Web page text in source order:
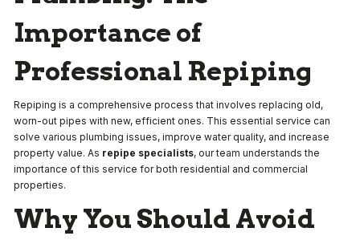
Importance of
Professional Repiping
Repiping is a comprehensive process that involves replacing old,
worn-out pipes with new, efficient ones. This essential service can
solve various plumbing issues, improve water quality, and increase
property value. As repipe specialists, our team understands the
importance of this service for both residential and commercial
properties.
Why You Should Avoid